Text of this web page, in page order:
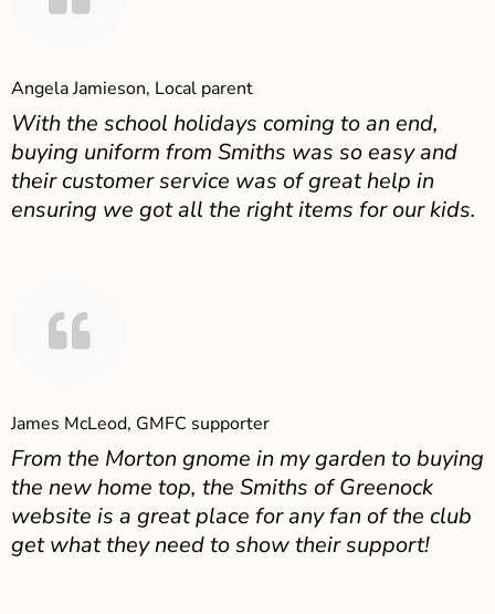
Angela Jamieson, Local parent
With the school holidays coming to an end,
buying uniform from Smiths was so easy and
their customer service was of great help in
ensuring we got all the right items for our kids.
James McLeod, GMFC supporter
From the Morton gnome in my garden to buying
the new home top, the Smiths of Greenock
website is a great place for any fan of the club
get what they need to show their support!